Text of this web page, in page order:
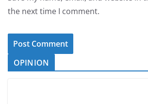
the next time I comment.
OPINION